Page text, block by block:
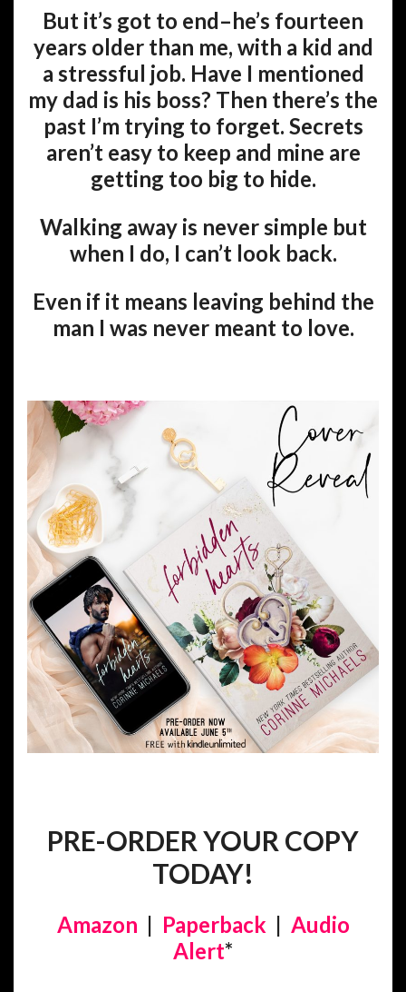
But it’s got to end–he’s fourteen
years older than me, with a kid and
a stressful job. Have I mentioned
my dad is his boss? Then there’s the
past I’m trying to forget. Secrets
aren’t easy to keep and mine are
getting too big to hide.
Walking away is never simple but
when I do, I can’t look back.
Even if it means leaving behind the
man I was never meant to love.
PRE-ORDER YOUR COPY
TODAY!
Amazon | Paperback | Audio
Alert*